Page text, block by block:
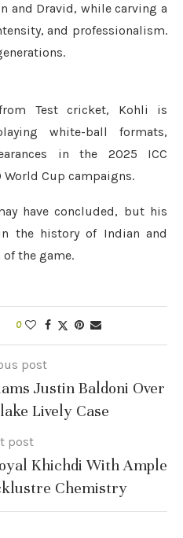
and Dravid, while carving a
and professionalism.
Test cricket, Kohli is
white-ball formats,
in the 2025 ICC
World Cup campaigns.
have concluded, but his
the history of Indian and
the game.
0
post
Justin Baldoni Over
Lively Case
post
Khichdi With Ample
Chemistry